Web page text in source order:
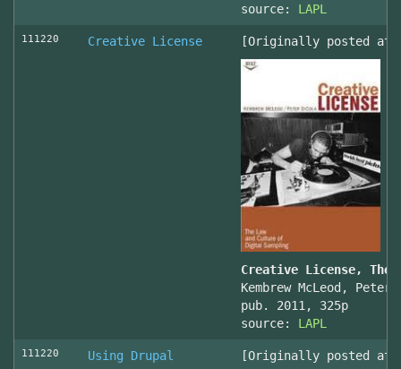
source: LAPL
111220 Creative License [Originally posted at
Creative License, The
Kembrew McLeod, Peter
pub. 2011, 325p
source: LAPL
111220 Using Drupal [Originally posted at